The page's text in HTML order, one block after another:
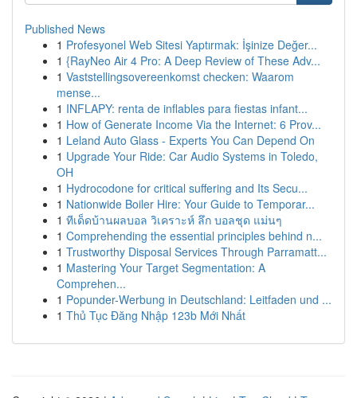
Published News
1 Profesyonel Web Sitesi Yaptırmak: İşinize Değer...
1 {RayNeo Air 4 Pro: A Deep Review of These Adv...
1 Vaststellingsovereenkomst checken: Waarom
mense...
1 INFLAPY: renta de inflables para fiestas infant...
1 How of Generate Income Via the Internet: 6 Prov...
1 Leland Auto Glass - Experts You Can Depend On
1 Upgrade Your Ride: Car Audio Systems in Toledo,
OH
1 Hydrocodone for critical suffering and Its Secu...
1 Nationwide Boiler Hire: Your Guide to Temporar...
1 ทีเด็ดบ้านผลบอล วิเคราะห์ ลึก บอลชุด แม่นๆ
1 Comprehending the essential principles behind n...
1 Trustworthy Disposal Services Through Parramatt...
1 Mastering Your Target Segmentation: A
Comprehen...
1 Popunder-Werbung in Deutschland: Leitfaden und ...
1 Thủ Tục Đăng Nhập 123b Mới Nhất